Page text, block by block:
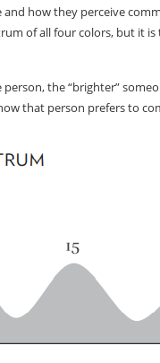
how they perceive
of all four colors, but it
the “brighter”
that person prefers to